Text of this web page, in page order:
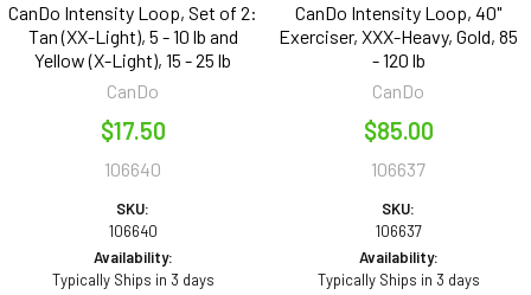
CanDo Intensity Loop, Set of 2:
Tan (XX-Light), 5 - 10 lb and
Yellow (X-Light), 15 - 25 lb
CanDo
$17.50
106640
SKU:
106640
Availability:
Typically Ships in 3 days
CanDo Intensity Loop, 40"
Exerciser, XXX-Heavy, Gold, 85
- 120 lb
CanDo
$85.00
106637
SKU:
106637
Availability:
Typically Ships in 3 days